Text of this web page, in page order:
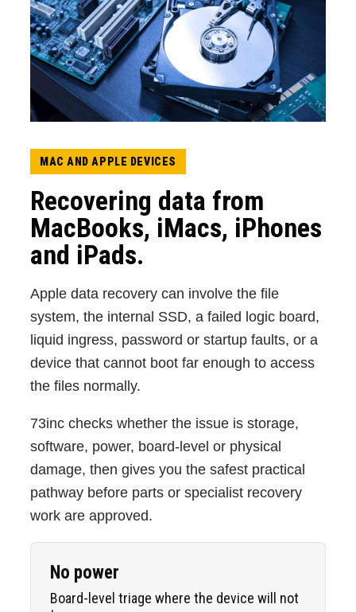
MAC AND APPLE DEVICES
Recovering data from
MacBooks, iMacs, iPhones
and iPads.
Apple data recovery can involve the file
system, the internal SSD, a failed logic board,
liquid ingress, password or startup faults, or a
device that cannot boot far enough to access
the files normally.
73inc checks whether the issue is storage,
software, power, board-level or physical
damage, then gives you the safest practical
pathway before parts or specialist recovery
work are approved.
No power
Board-level triage where the device will not